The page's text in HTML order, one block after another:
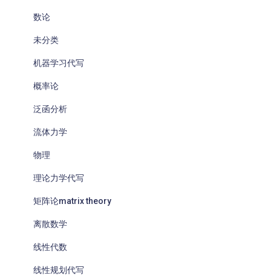
数论
未分类
机器学习代写
概率论
泛函分析
流体力学
物理
理论力学代写
矩阵论matrix theory
离散数学
线性代数
线性规划代写